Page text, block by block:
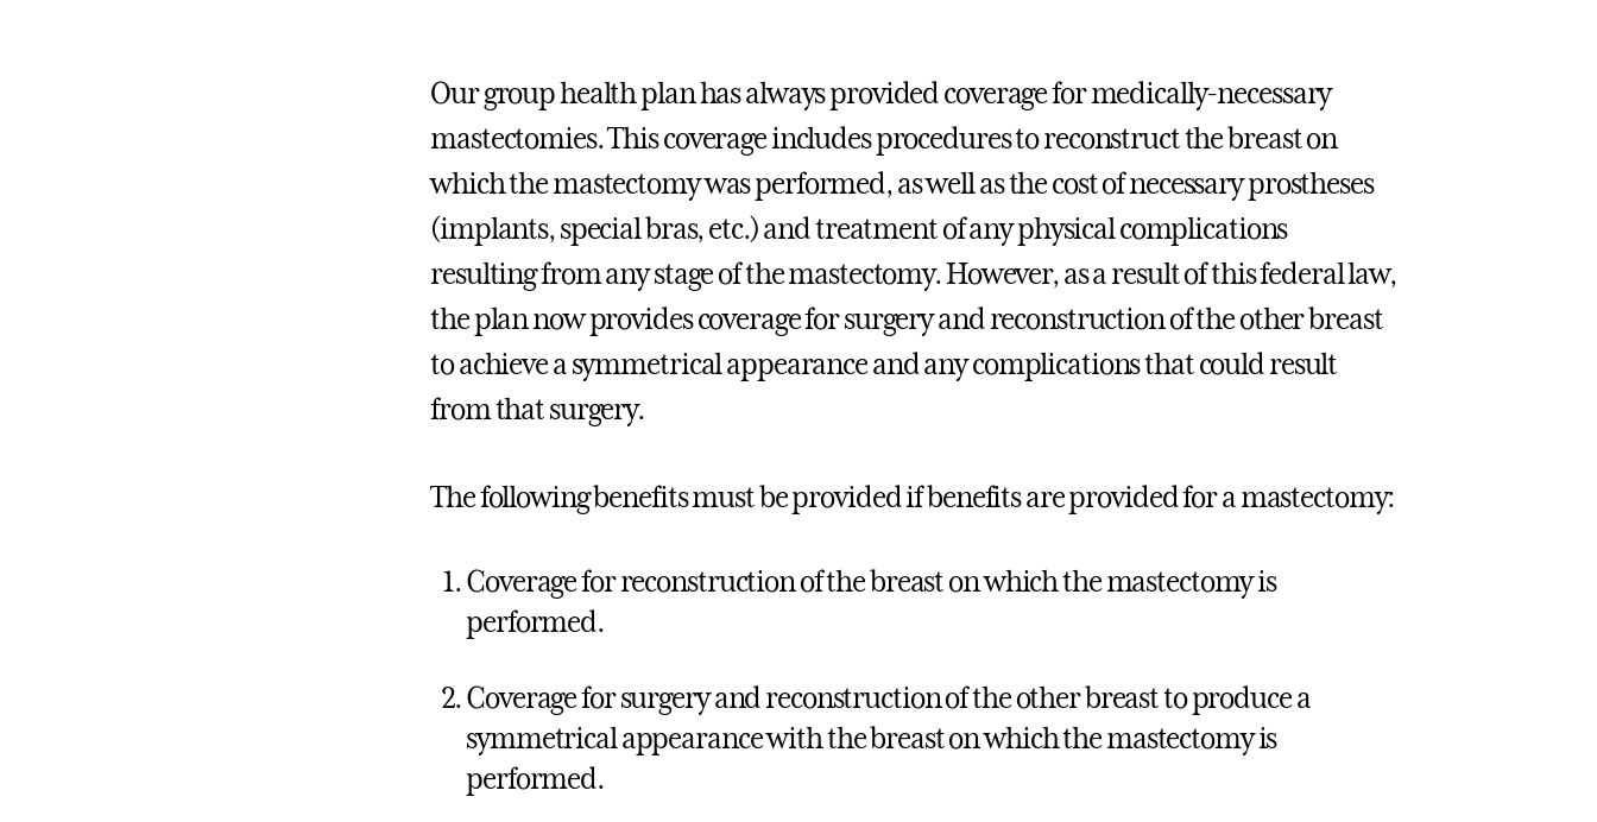
Our group health plan has always provided coverage for medically-necessary
mastectomies. This coverage includes procedures to reconstruct the breast on
which the mastectomy was performed, as well as the cost of necessary prostheses
(implants, special bras, etc.) and treatment of any physical complications
resulting from any stage of the mastectomy. However, as a result of this federal law,
the plan now provides coverage for surgery and reconstruction of the other breast
to achieve a symmetrical appearance and any complications that could result
from that surgery.
The following benefits must be provided if benefits are provided for a mastectomy:
Coverage for reconstruction of the breast on which the mastectomy is
performed.
Coverage for surgery and reconstruction of the other breast to produce a
symmetrical appearance with the breast on which the mastectomy is
performed.